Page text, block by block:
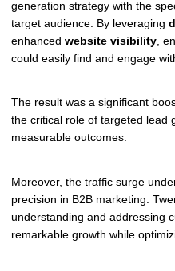
generation strategy with the
target audience. By leveraging
enhanced website visibility ,
could easily find and engage
The result was a significant
the critical role of targeted lead
measurable outcomes.
Moreover, the traffic surge
precision in B2B marketing.
understanding and addressing
remarkable growth while